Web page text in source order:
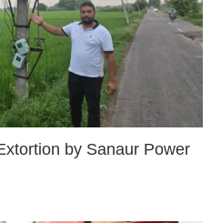
by Sanaur Power